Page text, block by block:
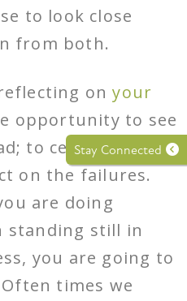
to look close
from both.
onyour
opportunity to see
to celebrate the
on the failures.
are doing
standing still in
you are going to
times we
Stay Connected